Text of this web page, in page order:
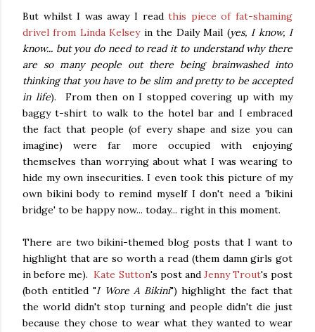
But whilst I was away I readthis piece of fat-shaming
drivel from Linda Kelseyin the Daily Mail (yes, I know, I
know... but you do need to read it to understand why there
are so many people out there being brainwashed into
thinking that you have to be slim and pretty to be accepted
in life). From then on I stopped covering up with my
baggy t-shirt to walk to the hotel bar and I embraced
the fact that people (of every shape and size you can
imagine) were far more occupied with enjoying
themselves than worrying about what I was wearing to
hide my own insecurities. I even took this picture of my
own bikini body to remind myself I don't need a 'bikini
bridge' to be happy now... today... right in this moment.
There are two bikini-themed blog posts that I want to
highlight that are so worth a read (them damn girls got
in before me).Kate Sutton's post and Jenny Trout's post
(both entitled "I Wore A Bikini") highlight the fact that
the world didn't stop turning and people didn't die just
because they chose to wear what they wanted to wear